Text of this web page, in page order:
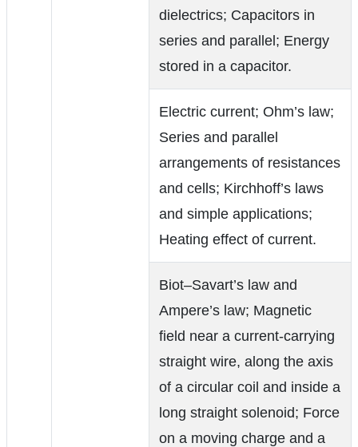
dielectrics; Capacitors in
series and parallel; Energy
stored in a capacitor.
Electric current; Ohm’s law;
Series and parallel
arrangements of resistances
and cells; Kirchhoff’s laws
and simple applications;
Heating effect of current.
Biot–Savart’s law and
Ampere’s law; Magnetic
field near a current-carrying
straight wire, along the axis
of a circular coil and inside a
long straight solenoid; Force
on a moving charge and a